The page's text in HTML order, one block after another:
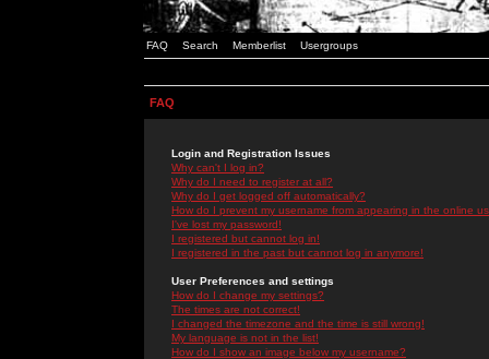
FAQ Search Memberlist Usergroups
FAQ
Login and Registration Issues
Why can't I log in?
Why do I need to register at all?
Why do I get logged off automatically?
How do I prevent my username from appearing in the online
I've lost my password!
I registered but cannot log in!
I registered in the past but cannot log in anymore!
User Preferences and settings
How do I change my settings?
The times are not correct!
I changed the timezone and the time is still wrong!
My language is not in the list!
How do I show an image below my username?